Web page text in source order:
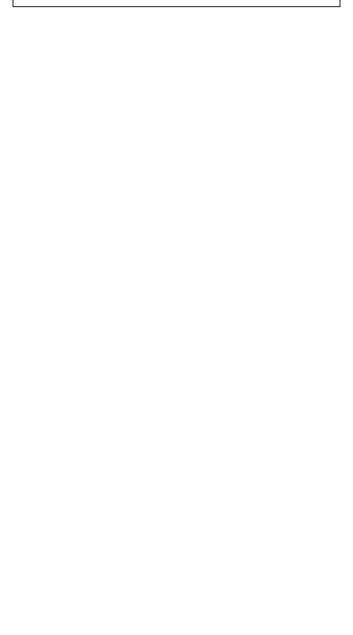
HOMEPAGE CATALOG CART ACCOUNT